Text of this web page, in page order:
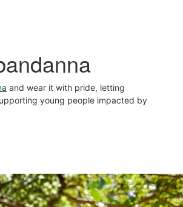
and wear it with pride, letting
young people impacted by